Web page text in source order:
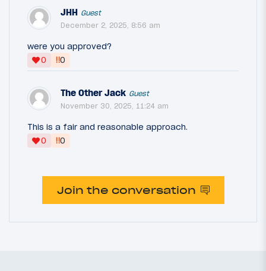
JHH Guest
December 2, 2025, 8:56 am
were you approved?
0
‼0
The Other Jack Guest
November 30, 2025, 11:24 am
This is a fair and reasonable approach.
0
‼0
Join the conversation